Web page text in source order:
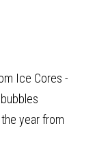
Ice Cores -
year from